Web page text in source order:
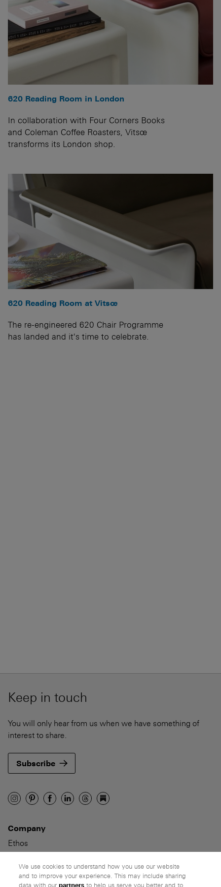
620 Reading Room in London
In collaboration with Four Corners Books
and Coleman Coffee Roasters, Vitsœ
transforms its London shop.
620 Reading Room at Vitsœ
The re-engineered 620 Chair Programme
has landed and it's time to celebrate.
Keep in touch
You will only hear from us when we have something of
interest to share.
Subscribe
Company
Ethos
Honest pricing
From our customers
We use cookies to understand how you use our website
and to improve your experience. This may include sharing
data with ourpartners to help us serve you better and to